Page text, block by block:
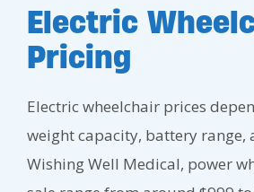
Electric
Pricing
Electric wheelchair prices
weight capacity, battery range,
Wishing Well Medical, power